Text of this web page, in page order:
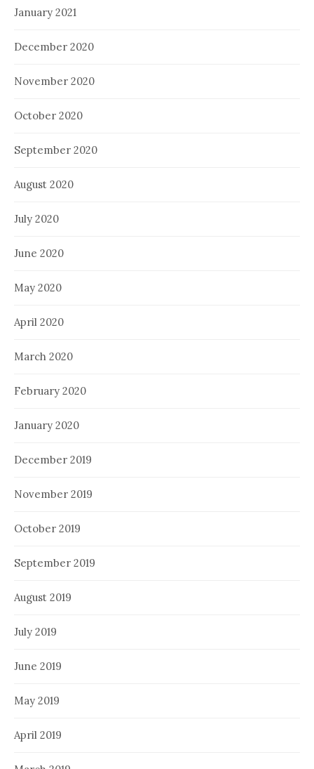
January 2021
December 2020
November 2020
October 2020
September 2020
August 2020
July 2020
June 2020
May 2020
April 2020
March 2020
February 2020
January 2020
December 2019
November 2019
October 2019
September 2019
August 2019
July 2019
June 2019
May 2019
April 2019